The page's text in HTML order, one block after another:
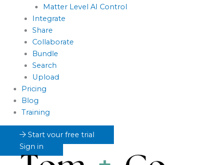
Matter Level AI Control
Integrate
Share
Collaborate
Bundle
Search
Upload
Pricing
Blog
Training
Start your free trial
Sign in